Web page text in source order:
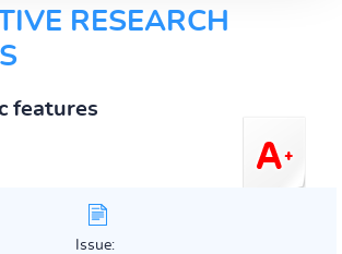
RESEARCH
features
Issue: